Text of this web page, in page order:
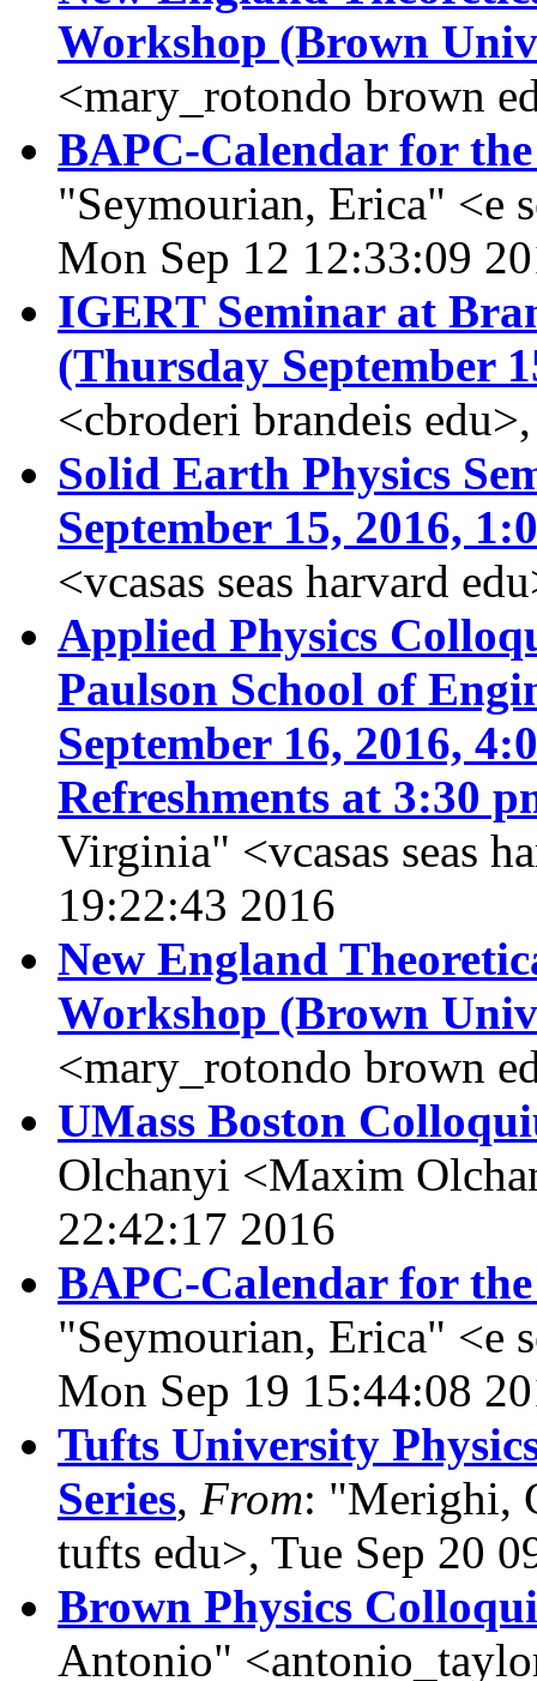
Workshop (Brown
<mary_rotondo brown
BAPC-Calendar for
"Seymourian, Erica" <e
Mon Sep 12 12:33:09
IGERT Seminar at
(Thursday September
<cbroderi brandeis
Solid Earth Physics
September 15, 2016,
<vcasas seas harvard
Applied Physics
Paulson School of
September 16, 2016,
Refreshments at 3:30
Virginia" <vcasas seas
19:22:43 2016
New England
Workshop (Brown
<mary_rotondo brown
UMass Boston
Olchanyi <Maxim
22:42:17 2016
BAPC-Calendar for
"Seymourian, Erica" <e
Mon Sep 19 15:44:08
Tufts University
Series, From: "Merighi,
tufts edu>, Tue Sep 20
Brown Physics
Antonio"